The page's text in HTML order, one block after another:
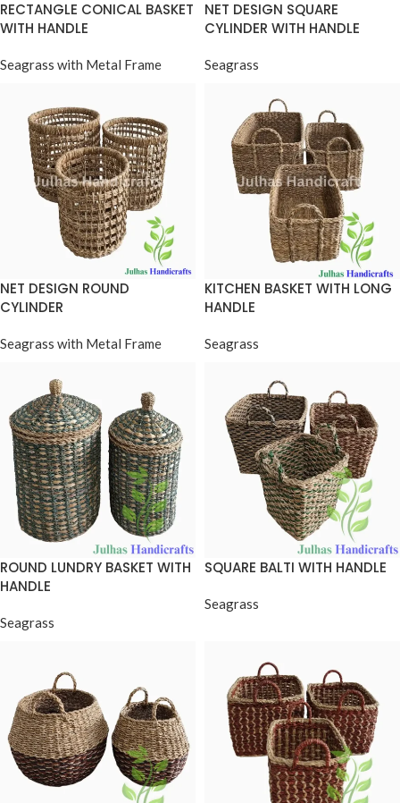
RECTANGLE CONICAL BASKET
WITH HANDLE
Seagrass with Metal Frame
NET DESIGN SQUARE
CYLINDER WITH HANDLE
Seagrass
NET DESIGN ROUND
CYLINDER
Seagrass with Metal Frame
KITCHEN BASKET WITH LONG
HANDLE
Seagrass
ROUND LUNDRY BASKET WITH
HANDLE
Seagrass
SQUARE BALTI WITH HANDLE
Seagrass